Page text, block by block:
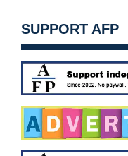
SUPPORT AFP